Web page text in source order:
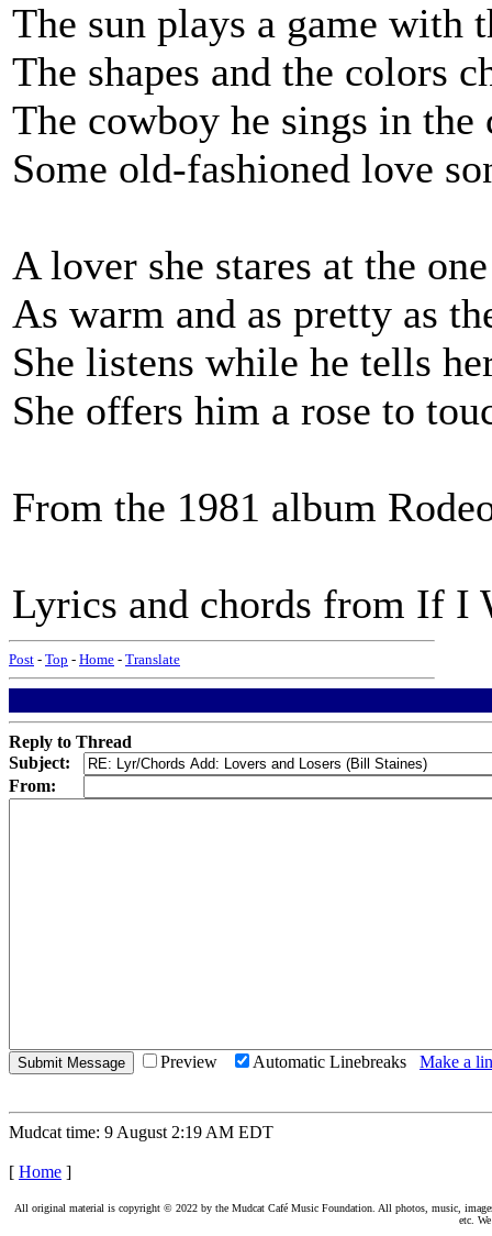
The sun plays a game with
The shapes and the colors
The cowboy he sings in
Some old-fashioned love
A lover she stares at the
As warm and as pretty as
She listens while he tells
She offers him a rose to
From the 1981 album
Lyrics and chords from If I
Post - Top - Home - Translate
Reply to Thread
Subject:
From:
Preview Automatic Linebreaks Make a
Mudcat time: 9 August 2:19 AM EDT
[ Home ]
All original material is copyright © 2022 by the Mudcat Café Music Foundation. All photos, music,
etc.